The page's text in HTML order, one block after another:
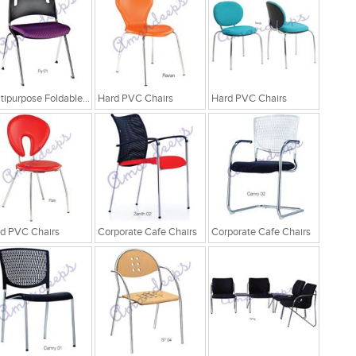
Multipurpose Foldable Chairs Hard PVC Chairs Hard PVC Chairs
PVC Chairs Corporate Cafe Chairs Corporate Cafe Chairs